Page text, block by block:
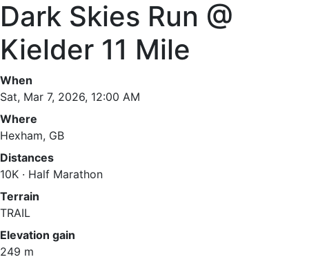
Dark Skies Run @
Kielder 11 Mile
When
Sat, Mar 7, 2026, 12:00 AM
Where
Hexham, GB
Distances
10K · Half Marathon
Terrain
TRAIL
Elevation gain
249 m